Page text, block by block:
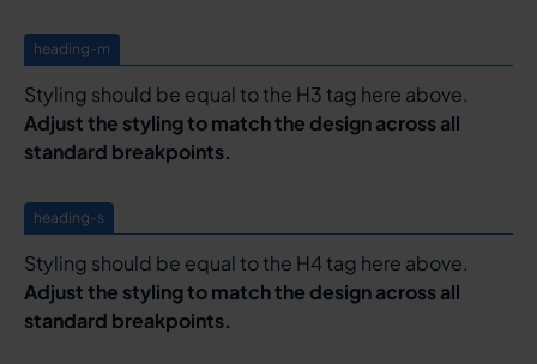
heading-m
Styling should be equal to the H3 tag here above.
Adjust the styling to match the design across all
standard breakpoints.
heading-s
Styling should be equal to the H4 tag here above.
Adjust the styling to match the design across all
standard breakpoints.